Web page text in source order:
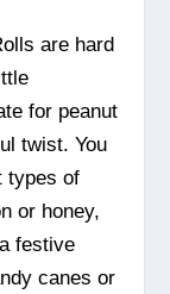
are hard
for peanut
twist. You
types of
or honey,
festive
canes or